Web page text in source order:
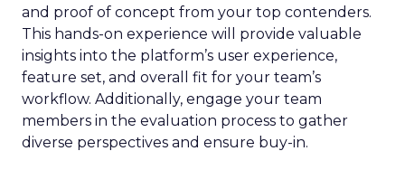
and proof of concept from your top contenders.
This hands-on experience will provide valuable
insights into the platform’s user experience,
feature set, and overall fit for your team’s
workflow. Additionally, engage your team
members in the evaluation process to gather
diverse perspectives and ensure buy-in.